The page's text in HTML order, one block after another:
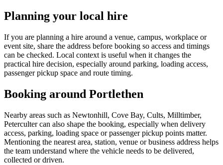
Planning your local hire
If you are planning a hire around a venue, campus, workplace or
event site, share the address before booking so access and timings
can be checked. Local context is useful when it changes the
practical hire decision, especially around parking, loading access,
passenger pickup space and route timing.
Booking around Portlethen
Nearby areas such as Newtonhill, Cove Bay, Cults, Milltimber,
Peterculter can also shape the booking, especially when delivery
access, parking, loading space or passenger pickup points matter.
Mentioning the nearest area, station, venue or business address helps
the team understand where the vehicle needs to be delivered,
collected or driven.